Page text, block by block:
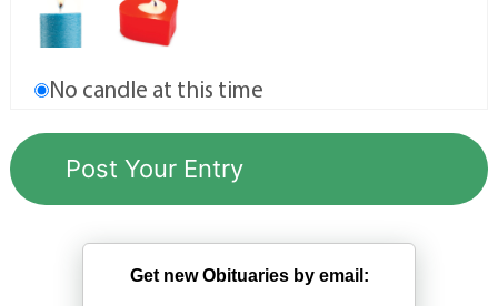
No candle at this time
Get new Obituaries by email: